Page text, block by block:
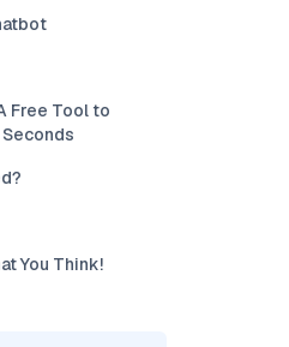
Free Tool to
You Think!